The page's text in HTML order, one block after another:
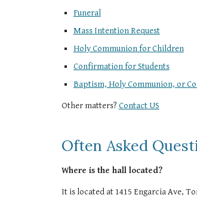
Funeral
Mass Intention Request
Holy Communion for Children
Confirmation for Students
Baptism, Holy Communion, or
Other matters? Contact US
Often Asked
Where is the hall located?
It is located at 1415 Engarcia Ave,